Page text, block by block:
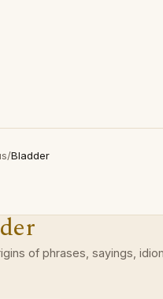
/Bladder
of phrases, sayings,